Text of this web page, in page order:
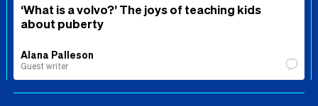
‘What is a volvo?’ The joys of teaching kids
about puberty
Alana Palleson
Guest writer